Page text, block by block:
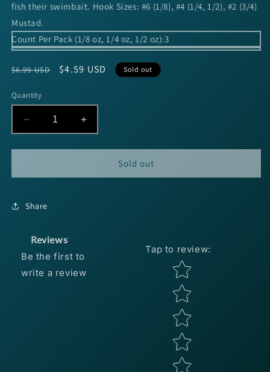
fish their swimbait. Hook Sizes: #6 (1/8), #4 (1/4, 1/2), #2 (3/4)
Mustad.
Count Per Pack (1/8 oz, 1/4 oz, 1/2 oz):3
Regular
$6.99 USD
Sale
$4.59 USD Sold out
Quantity
Decrease
quantity
for
Lures
Head
1/4oz
Shad
3pk
Increase
quantity
for
Buckeye
Lures
Sold out
Share
Reviews
Be the first to
write a review
Tap to review:
Star rating